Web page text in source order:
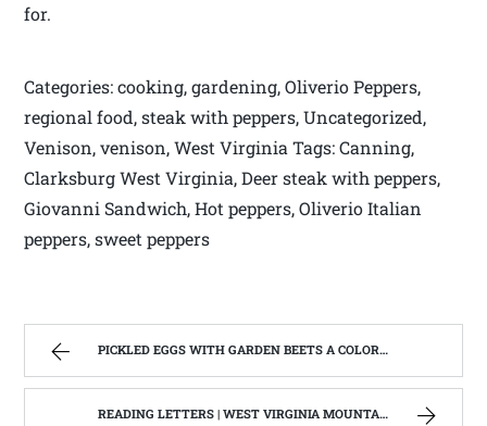
for.
Categories: cooking, gardening, Oliverio Peppers,
regional food, steak with peppers, Uncategorized,
Venison, venison, West Virginia Tags: Canning,
Clarksburg West Virginia, Deer steak with peppers,
Giovanni Sandwich, Hot peppers, Oliverio Italian
peppers, sweet peppers
PICKLED EGGS WITH GARDEN BEETS A COLORFUL WAY TO SERVE FARM EGGS. | WEST VIRGINIA MOUNTAIN MAMA
READING LETTERS | WEST VIRGINIA MOUNTAIN MAMA